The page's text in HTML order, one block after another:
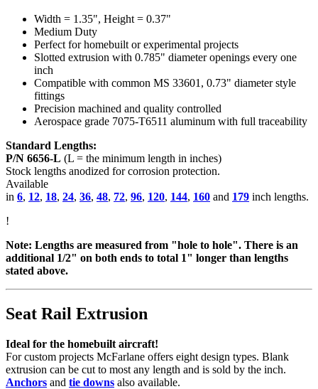
Width = 1.35", Height = 0.37"
Medium Duty
Perfect for homebuilt or experimental projects
Slotted extrusion with 0.785" diameter openings every one
inch
Compatible with common MS 33601, 0.73" diameter style
fittings
Precision machined and quality controlled
Aerospace grade 7075-T6511 aluminum with full traceability
Standard Lengths:
P/N 6656-L (L = the minimum length in inches)
Stock lengths anodized for corrosion protection.
Available
in 6, 12, 18, 24, 36, 48, 72, 96, 120, 144, 160 and 179 inch lengths.
!
Note: Lengths are measured from "hole to hole". There is an
additional 1/2" on both ends to total 1" longer than lengths
stated above.
Seat Rail Extrusion
Ideal for the homebuilt aircraft!
For custom projects McFarlane offers eight design types. Blank
extrusion can be cut to most any length and is sold by the inch.
Anchors and tie downs also available.